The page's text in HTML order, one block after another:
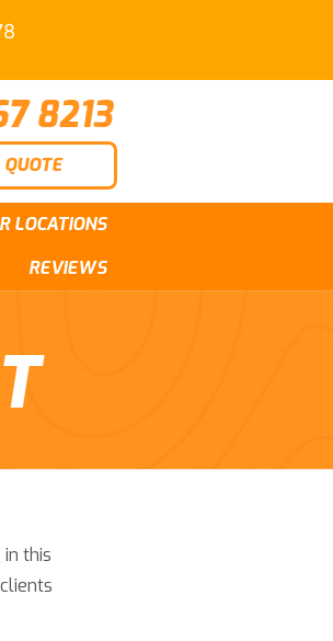
8213
LOCATIONS
REVIEWS
this